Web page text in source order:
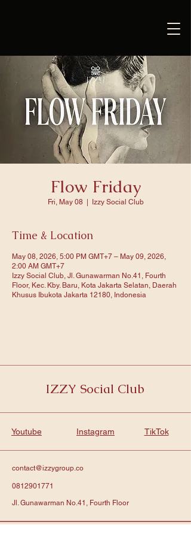
Flow Friday
Fri, May 08
  |
Izzy Social Club
Time & Location
May 08, 2026, 5:00 PM GMT+7 – May 09, 2026,
2:00 AM GMT+7
Izzy Social Club, Jl. Gunawarman No.41, Fourth
Floor, Kec. Kby. Baru, Kota Jakarta Selatan, Daerah
Khusus Ibukota Jakarta 12180, Indonesia
IZZY Social Club
Youtube Instagram TikTok
contact@izzygroup.co
0812901771
Jl. Gunawarman No.41, Fourth Floor